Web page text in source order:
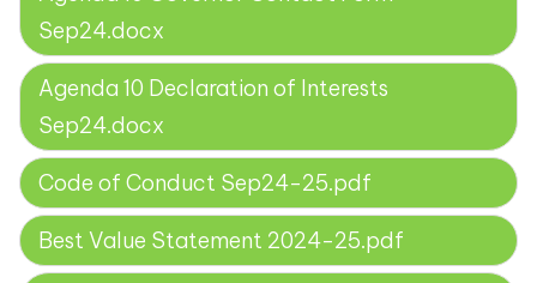
Sep24.docx
Agenda 10 Declaration of Interests
Sep24.docx
Code of Conduct Sep24-25.pdf
Best Value Statement 2024-25.pdf